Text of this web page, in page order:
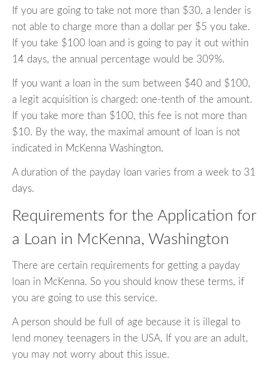
If you are going to take not more than $30, a lender is
not able to charge more than a dollar per $5 you take.
If you take $100 loan and is going to pay it out within
14 days, the annual percentage would be 309%.
If you want a loan in the sum between $40 and $100,
a legit acquisition is charged: one-tenth of the amount.
If you take more than $100, this fee is not more than
$10. By the way, the maximal amount of loan is not
indicated in McKenna Washington.
A duration of the payday loan varies from a week to 31
days.
Requirements for the Application for
a Loan in McKenna, Washington
There are certain requirements for getting a payday
loan in McKenna. So you should know these terms, if
you are going to use this service.
A person should be full of age because it is illegal to
lend money teenagers in the USA. If you are an adult,
you may not worry about this issue.